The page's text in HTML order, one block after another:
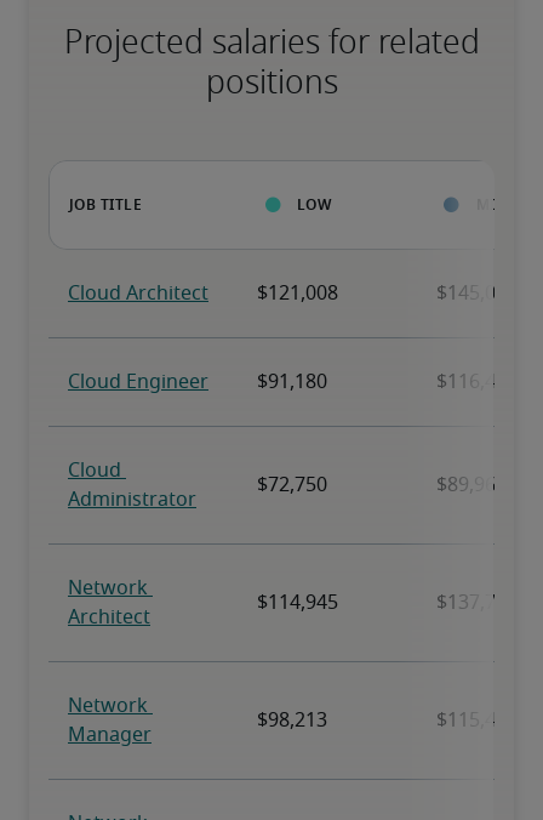
Projected salaries for related
positions